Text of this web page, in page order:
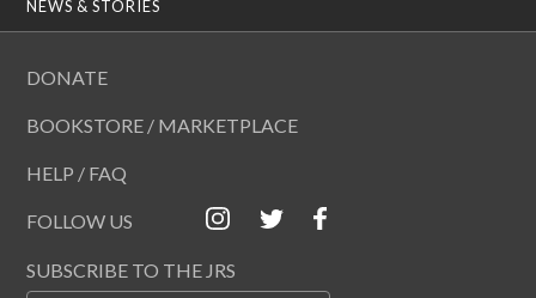
NEWS & STORIES
DONATE
BOOKSTORE / MARKETPLACE
HELP / FAQ
FOLLOW US
SUBSCRIBE TO THE JRS